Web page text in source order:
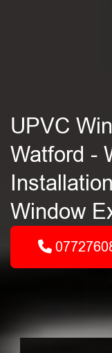
UPVC
Watford -
Window